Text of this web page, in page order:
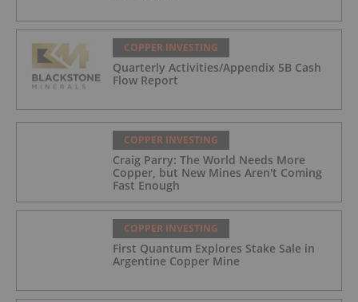
COPPER INVESTING
Quarterly Activities/Appendix 5B Cash
Flow Report
COPPER INVESTING
Craig Parry: The World Needs More
Copper, but New Mines Aren't Coming
Fast Enough
COPPER INVESTING
First Quantum Explores Stake Sale in
Argentine Copper Mine